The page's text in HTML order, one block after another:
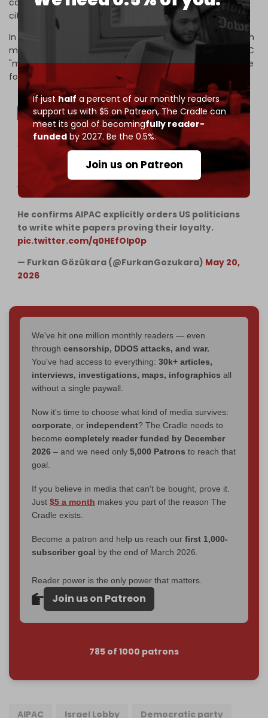
If justhalf a percent of our monthly readers
support us with $5 on Patreon,The Cradle can
meet its goal of becomingfully reader-
fundedby 2027. Be the 0.5%.
Join us on Patreon
citizenship and the foreign country in which it is held.
In 2024, he revealed to journalist Tucker Carlson that each
member of Congress and the Senate is assigned an AIPAC
"minder" who is responsible for steering lawmakers to vote
for pro-Israel legislation.
WOW Thomas Massie exposes the absolute
capture of Washington. He reveals the Zionist
lobby literally forced Congress to hold 16 separate
votes on Israel in a single month.
He confirms AIPAC explicitly orders US politicians
to write white papers proving their loyalty.
pic.twitter.com/q0HEfOIp0p
— Furkan Gözükara (@FurkanGozukara) May 20,
2026
We've hit one million monthly readers — even
through censorship, DDOS attacks, and war.
You've had access to everything: 30k+ articles,
interviews, investigations, maps, infographics all
without a single paywall.
Now it's time to choose what kind of media survives:
corporate , or independent? The Cradle needs to
become completely reader funded by December
2026 – and we need only 5,000 Patrons to reach that
goal.
If you believe in media that can't be bought, prove it.
Just $5 a month makes you part of the reason The
Cradle exists.
Become a patron and help us reach our first 1,000-
subscriber goal by the end of March 2026.
Reader power is the only power that matters.
Join us on Patreon
785 of 1000 patrons
AIPAC Israel Lobby Democratic party